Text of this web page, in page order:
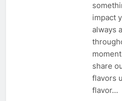
impact
always
share
flavors
flavor…